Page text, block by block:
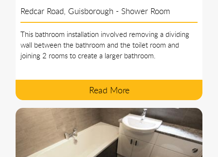
Redcar Road, Guisborough - Shower Room
This bathroom installation involved removing a dividing
wall between the bathroom and the toilet room and
joining 2 rooms to create a larger bathroom.
Read More